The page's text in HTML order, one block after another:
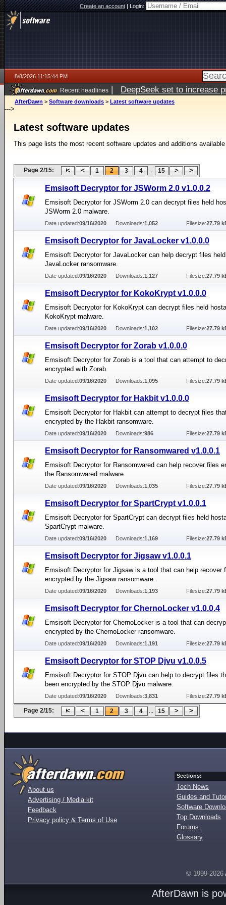
Create an account|Login:
8/8/2026 11:15:44 PM
Recent headlines | DeepSeek set to increase
AfterDawn > Software downloads > Latest software updates
--->
Latest software updates
This page lists the most recent software updates and additions
Page 2/15: 1 2 3 4 ... 15
Emsisoft Decryptor for JSWorm 2.0 v1.0.0.2
Emsisoft Decryptor for JSWorm 2.0 can decrypt files held
JSWorm 2.0 malware.
Date updated:09/16/2020 Downloads:1,052 Filesize:27.79
Emsisoft Decryptor for JavaLocker v1.0.0.0
Emsisoft Decryptor for JavaLocker can help decrypt files
JavaLocker ransomware.
Date updated:09/16/2020 Downloads:1,127 Filesize:27.79
Emsisoft Decryptor for KokoKrypt v1.0.0.0
Emsisoft Decryptor for KokoKrypt can decrypt files held
KokoKrypt malware.
Date updated:09/16/2020 Downloads:1,102 Filesize:27.79
Emsisoft Decryptor for Zorab v1.0.0.0
Emsisoft Decryptor for Zorab is a tool that can attempt to
encrypted with Zorab.
Date updated:09/16/2020 Downloads:1,095 Filesize:27.79
Emsisoft Decryptor for Hakbit v1.0.0.0
Emsisoft Decryptor for Hakbit can attempt to decrypt files
encrypted by the Hakbit ransomware.
Date updated:09/16/2020 Downloads:986 Filesize:27.79
Emsisoft Decryptor for Ransomwared v1.0.0.1
Emsisoft Decryptor for Ransomwared can help recover files
the Ransomwared malware.
Date updated:09/16/2020 Downloads:1,035 Filesize:27.79
Emsisoft Decryptor for SpartCrypt v1.0.0.1
Emsisoft Decryptor for SpartCrypt can decrypt files held
SpartCrypt malware.
Date updated:09/16/2020 Downloads:1,169 Filesize:27.79
Emsisoft Decryptor for Jigsaw v1.0.0.1
Emsisoft Decryptor for Jigsaw is a tool that can help recover
encrypted by the Jigsaw ransomware.
Date updated:09/16/2020 Downloads:1,193 Filesize:27.79
Emsisoft Decryptor for ChernoLocker v1.0.0.4
Emsisoft Decryptor for ChernoLocker is a tool that can
encrypted by the ChernoLocker ransomware.
Date updated:09/16/2020 Downloads:1,191 Filesize:27.79
Emsisoft Decryptor for STOP Djvu v1.0.0.5
Emsisoft Decryptor for STOP Djvu can help to decrypt files
been encrypted by the STOP Djvu malware.
Date updated:09/16/2020 Downloads:3,831 Filesize:27.79
Page 2/15: 1 2 3 4 ... 15
About us
Advertising / Media kit
Feedback
Privacy policy & Terms of Use
Sections:
Tech News
Guides and
Software
Top Downloads
Forums
Glossary
© 1999-2026
AfterDawn is